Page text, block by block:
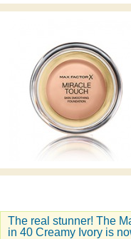
The real stunner! The
in 40 Creamy Ivory is